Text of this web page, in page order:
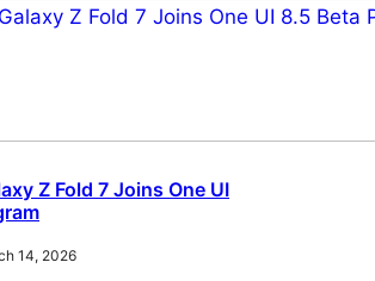
Z Fold 7 Joins One UI
14, 2026